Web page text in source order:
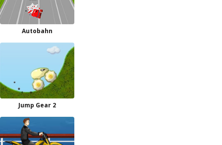
Autobahn
Jump Gear 2